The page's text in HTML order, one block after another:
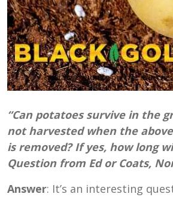
“Can potatoes survive in the
not harvested when the
is removed? If yes, how long
Question from Ed or Coats,
Answer: It’s an interesting